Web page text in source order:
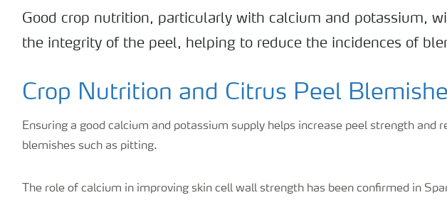
Good crop nutrition, particularly with calcium and potassium,
the integrity of the peel, helping to reduce the incidences of
Crop Nutrition and Citrus Peel
Ensuring a good calcium and potassium supply helps increase peel strength and
blemishes such as pitting.
The role of calcium in improving skin cell wall strength has been confirmed in